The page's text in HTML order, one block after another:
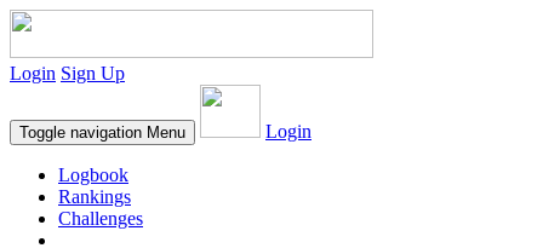
Login Sign Up
Toggle navigation Menu Login
Logbook
Rankings
Challenges